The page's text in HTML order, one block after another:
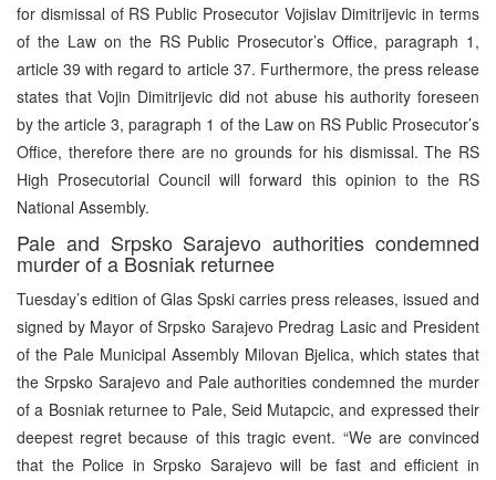
for dismissal of RS Public Prosecutor Vojislav Dimitrijevic in terms
of the Law on the RS Public Prosecutor’s Office, paragraph 1,
article 39 with regard to article 37. Furthermore, the press release
states that Vojin Dimitrijevic did not abuse his authority foreseen
by the article 3, paragraph 1 of the Law on RS Public Prosecutor’s
Office, therefore there are no grounds for his dismissal. The RS
High Prosecutorial Council will forward this opinion to the RS
National Assembly.
Pale and Srpsko Sarajevo authorities condemned
murder of a Bosniak returnee
Tuesday’s edition of Glas Spski carries press releases, issued and
signed by Mayor of Srpsko Sarajevo Predrag Lasic and President
of the Pale Municipal Assembly Milovan Bjelica, which states that
the Srpsko Sarajevo and Pale authorities condemned the murder
of a Bosniak returnee to Pale, Seid Mutapcic, and expressed their
deepest regret because of this tragic event. “We are convinced
that the Police in Srpsko Sarajevo will be fast and efficient in